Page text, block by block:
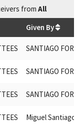
from All
Given By
SANTIAGO FOR
SANTIAGO FOR
SANTIAGO FOR
Miguel Santiago